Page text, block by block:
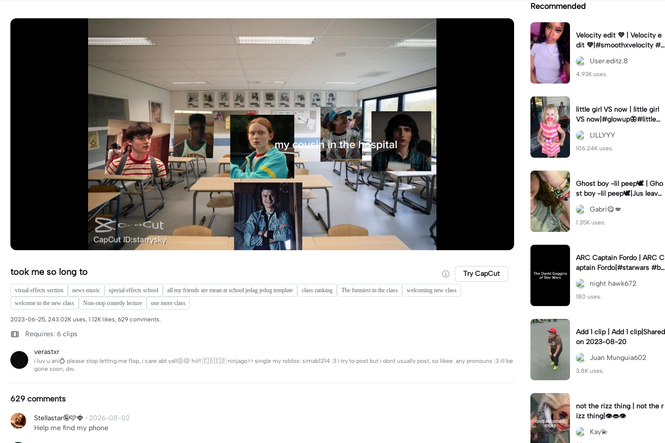
took me so long to Try CapCut
visual effects section news music special effects school all my friends are mean at school jedag jedug template class ranking The funniest in the class
welcoming new class
welcome to the new class
Non-stop comedy lecture one more class
2023-06-25, 243.02K uses, 1.12K likes, 629 comments.
Requires: 6 clips
verastxr
i luv u arii💍 please stop letting me flop, i care abt yall😖😖 hii!! 🇨🇴🇨🇴 ninjago>> single my roblox: simab1214 :3 i try to post but i dont usually post, so likee. any pronouns :3 ill be
gone soon, dw.
629 comments
Stellastar🤪🩷🍓 · 2026-08-02
Help me find my phone
Recommended
Velocity edit 💜 | Velocity e
dit 💜|#smoothxvelocity #v
elocityedit #trendingtempl
ate
User.editz.8
4.93K uses.
little girl VS now | little girl
VS now|#glowup🦋#littlem
e#nowme
LILLYYY
106.24K uses.
Ghost boy -lil peep🕊️ | Gho
st boy -lil peep🕊️|Jus leave
me alone
Gabri😋💋
1.35K uses.
ARC Captain Fordo | ARC C
aptain Fordo|#starwars #ba
dass #fyp#clone
night hawk672
180 uses.
Add 1 clip | Add 1 clip|Shared
on 2023-08-20
Juan Munguia602
3.8K uses.
not the rizz thing | not the r
izz thing|👁️👄👁️
Kay💫